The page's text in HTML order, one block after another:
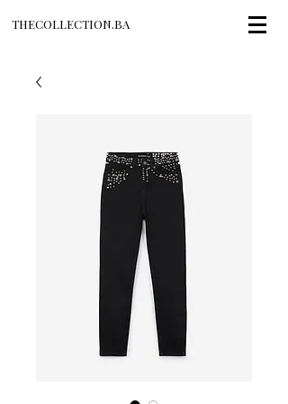
THECOLLECTION.BA